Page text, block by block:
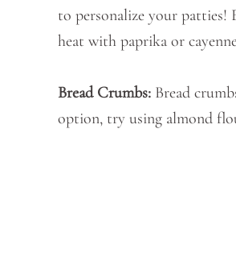
to personalize your
heat with paprika or
Bread Crumbs: Bread
option, try using almond